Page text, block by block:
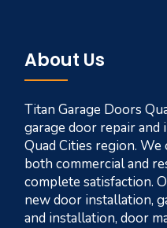
About Us
Titan Garage Doors
garage door repair
Quad Cities region.
both commercial and
complete satisfaction.
new door installation,
and installation, door